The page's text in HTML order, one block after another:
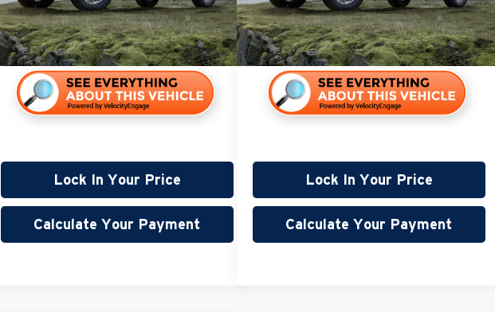
Available 108,940 mi
Lock In Your Price
Calculate Your Payment
115,000 mi
Lock In Your Price
Calculate Your Payment